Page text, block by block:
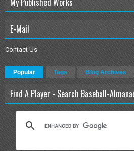
E-Mail
Contact Us
Popular Tags Blog Archives
Find A Player - Search Baseball-